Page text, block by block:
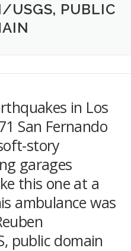
USGS, PUBLIC
in Los
San Fernando
story
garages
this one at a
ambulance was
public domain